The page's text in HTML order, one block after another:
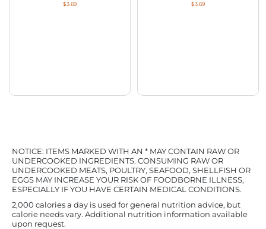
$3.69 $3.69
NOTICE: ITEMS MARKED WITH AN * MAY CONTAIN RAW OR
UNDERCOOKED INGREDIENTS. CONSUMING RAW OR
UNDERCOOKED MEATS, POULTRY, SEAFOOD, SHELLFISH OR
EGGS MAY INCREASE YOUR RISK OF FOODBORNE ILLNESS,
ESPECIALLY IF YOU HAVE CERTAIN MEDICAL CONDITIONS.
2,000 calories a day is used for general nutrition advice, but
calorie needs vary. Additional nutrition information available
upon request.